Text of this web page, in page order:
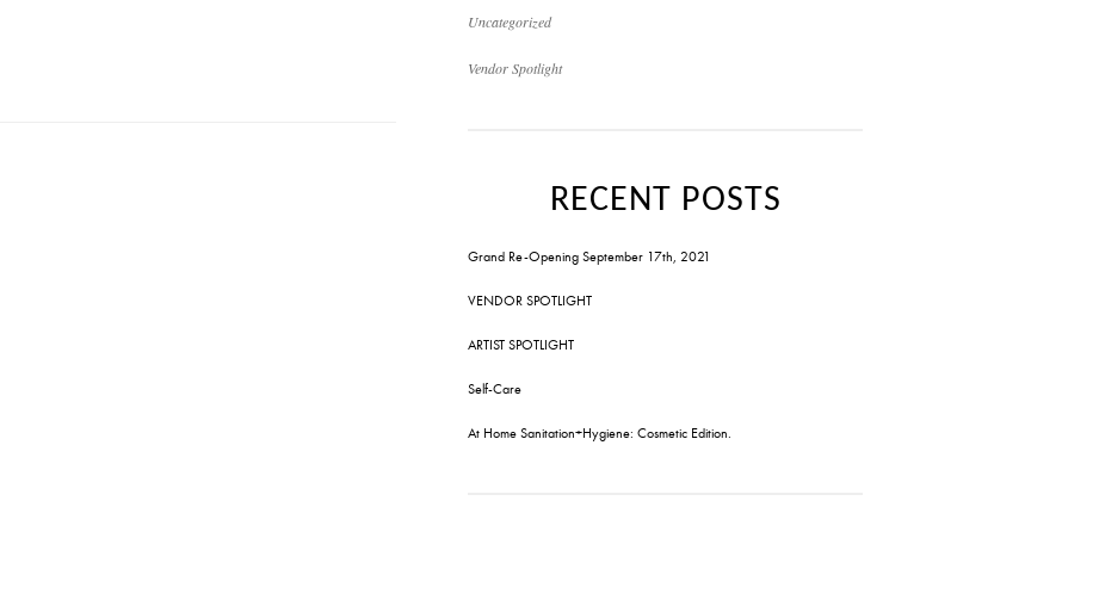
Uncategorized
Vendor Spotlight
RECENT POSTS
Grand Re-Opening September 17th, 2021
VENDOR SPOTLIGHT
ARTIST SPOTLIGHT
Self-Care
At Home Sanitation+Hygiene: Cosmetic Edition.